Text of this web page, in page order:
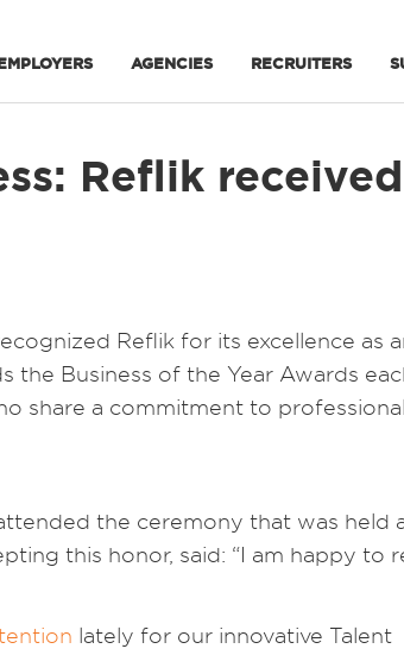
AGENCIES RECRUITERS
Reflik
Reflik for its excellence as
the Business of the Year Awards
share a commitment to
the ceremony that was
this honor, said: “I am happy
lately for our innovative Talent